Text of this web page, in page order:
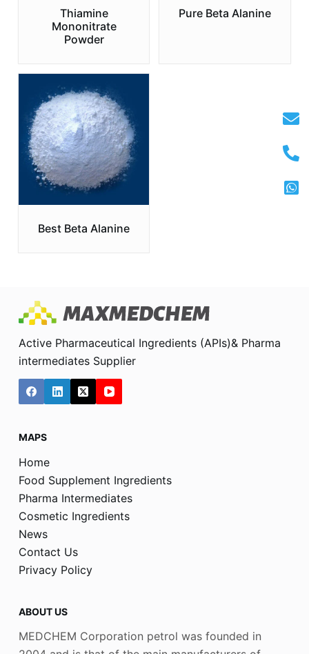
Thiamine
Mononitrate
Powder
Pure Beta Alanine
Best Beta Alanine
Active Pharmaceutical Ingredients (APIs)& Pharma
intermediates Supplier
MAPS
Home
Food Supplement Ingredients
Pharma Intermediates
Cosmetic Ingredients
News
Contact Us
Privacy Policy
ABOUT US
MEDCHEM Corporation petrol was founded in